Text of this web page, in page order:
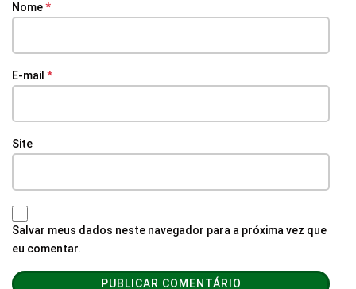
Nome*
E-mail *
Site
Salvar meus dados neste navegador para a próxima vez que
eu comentar.